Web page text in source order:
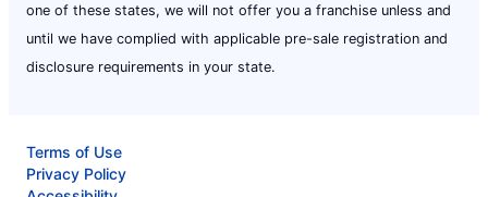
one of these states, we will not offer you a franchise unless and
until we have complied with applicable pre-sale registration and
disclosure requirements in your state.
Terms of Use
Privacy Policy